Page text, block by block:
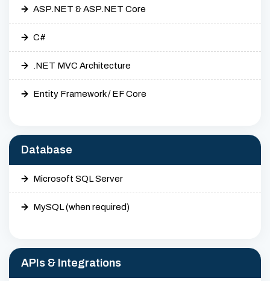
ASP.NET & ASP.NET Core
C#
.NET MVC Architecture
Entity Framework / EF Core
Database
Microsoft SQL Server
MySQL (when required)
APIs & Integrations